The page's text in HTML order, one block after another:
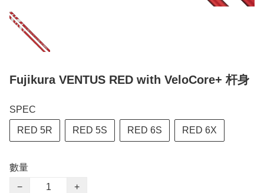
Fujikura VENTUS RED with VeloCore+ 杆身
SPEC
RED 5R RED 5S RED 6S RED 6X
數量
−
+